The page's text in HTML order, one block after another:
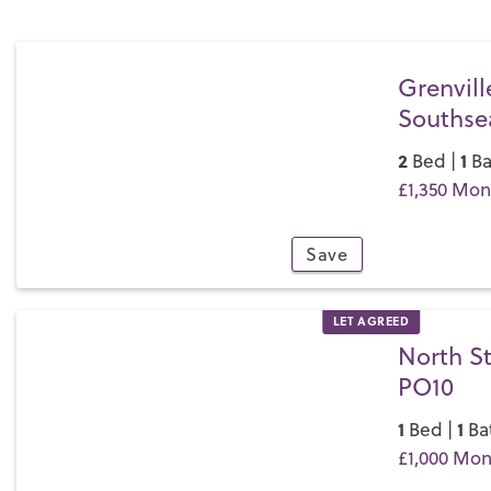
Save
2Bed | 1
£1,350
LET AGREED
North
PO10
1 Bed | 1
£1,000